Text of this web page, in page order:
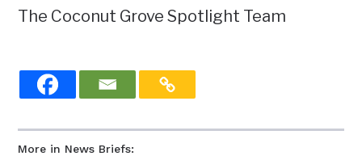
More in News Briefs:
The Coconut Grove Spotlight Team